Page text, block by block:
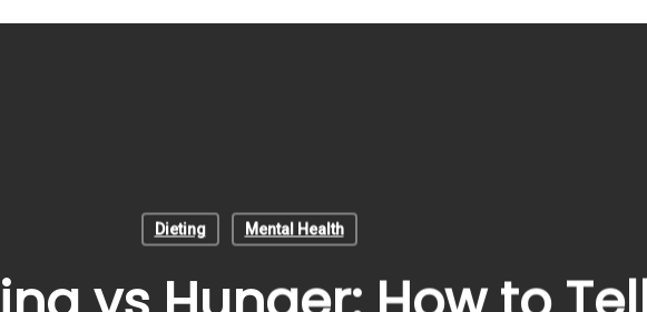
Dieting Mental Health